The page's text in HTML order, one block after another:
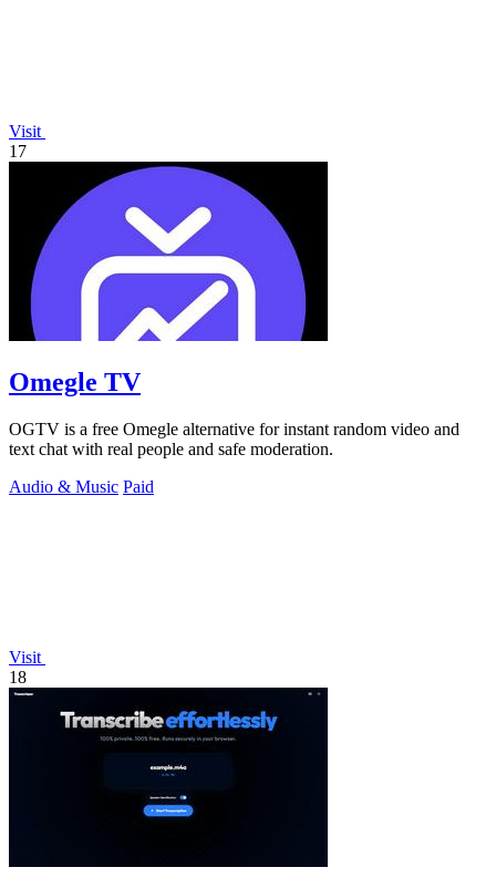
Visit
17
Omegle TV
OGTV is a free Omegle alternative for instant random video and
text chat with real people and safe moderation.
Audio & Music Paid
Visit
18